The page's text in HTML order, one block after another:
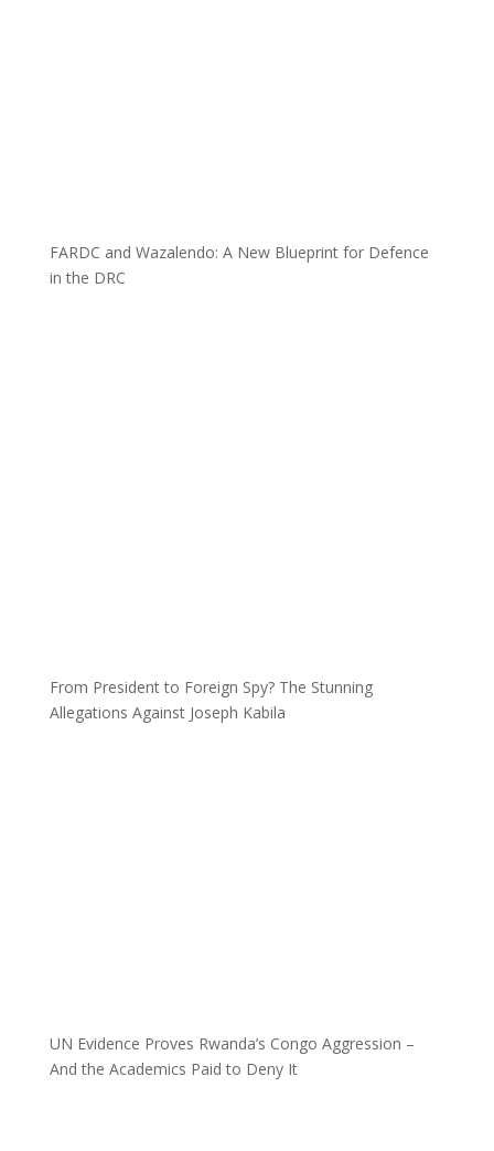
FARDC and Wazalendo: A New Blueprint for Defence
in the DRC
From President to Foreign Spy? The Stunning
Allegations Against Joseph Kabila
UN Evidence Proves Rwanda’s Congo Aggression –
And the Academics Paid to Deny It